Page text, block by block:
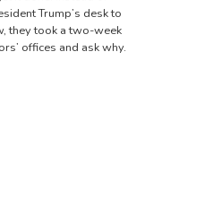
Trump’s desk to
they took a two-week
offices and ask why.